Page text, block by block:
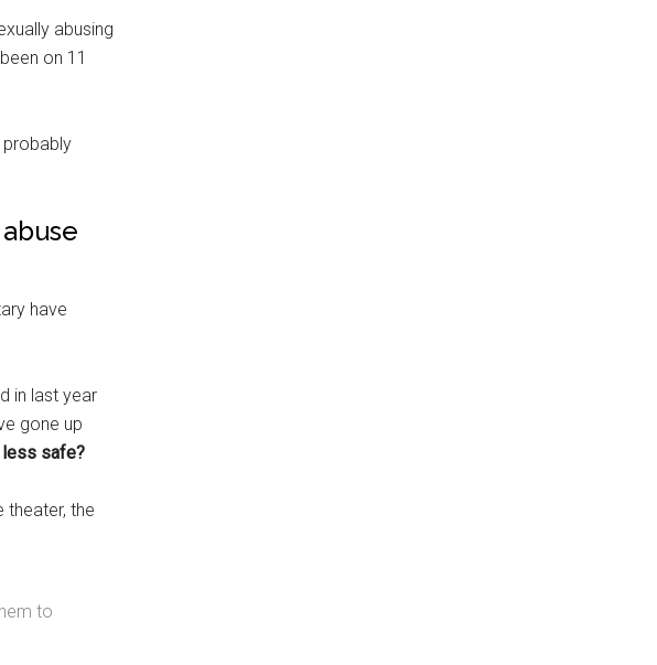
abusing
on 11
probably
have
in last year
gone up
less safe?
theater, the
to